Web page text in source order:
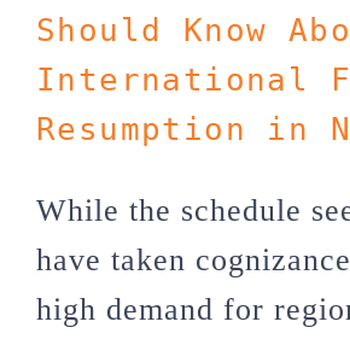
Should Know
International
Resumption in
While the schedule
have taken
high demand for